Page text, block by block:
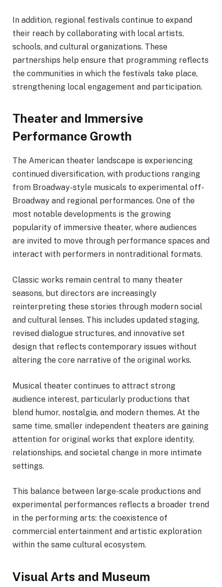
In addition, regional festivals continue to expand
their reach by collaborating with local artists,
schools, and cultural organizations. These
partnerships help ensure that programming reflects
the communities in which the festivals take place,
strengthening local engagement and participation.
Theater and Immersive
Performance Growth
The American theater landscape is experiencing
continued diversification, with productions ranging
from Broadway-style musicals to experimental off-
Broadway and regional performances. One of the
most notable developments is the growing
popularity of immersive theater, where audiences
are invited to move through performance spaces and
interact with performers in nontraditional formats.
Classic works remain central to many theater
seasons, but directors are increasingly
reinterpreting these stories through modern social
and cultural lenses. This includes updated staging,
revised dialogue structures, and innovative set
design that reflects contemporary issues without
altering the core narrative of the original works.
Musical theater continues to attract strong
audience interest, particularly productions that
blend humor, nostalgia, and modern themes. At the
same time, smaller independent theaters are gaining
attention for original works that explore identity,
relationships, and societal change in more intimate
settings.
This balance between large-scale productions and
experimental performances reflects a broader trend
in the performing arts: the coexistence of
commercial entertainment and artistic exploration
within the same cultural ecosystem.
Visual Arts and Museum